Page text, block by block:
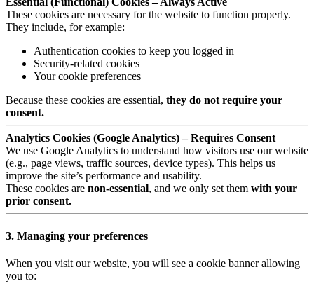
These cookies are necessary for the website to function properly.
They include, for example:
Authentication cookies to keep you logged in
Security-related cookies
Your cookie preferences
Because these cookies are essential, they do not require your
consent.
Analytics Cookies (Google Analytics) – Requires Consent
We use Google Analytics to understand how visitors use our website
(e.g., page views, traffic sources, device types). This helps us
improve the site’s performance and usability.
These cookies are non-essential, and we only set them with your
prior consent.
3. Managing your preferences
When you visit our website, you will see a cookie banner allowing
you to: